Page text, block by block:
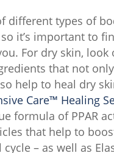
different types of
it’s important to
For dry skin, look
that not
help to heal dry
Care™ Healing
formula of PPAR
that help to
– as well as